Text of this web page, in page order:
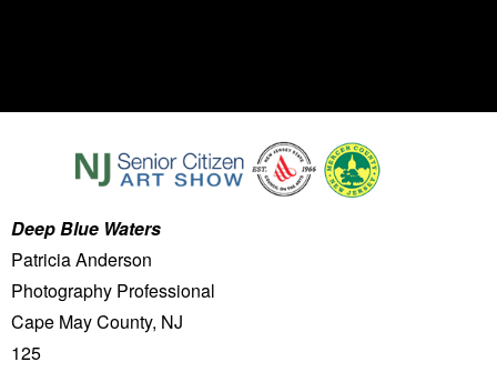
Deep Blue Waters
Patricia Anderson
Photography Professional
Cape May County, NJ
125